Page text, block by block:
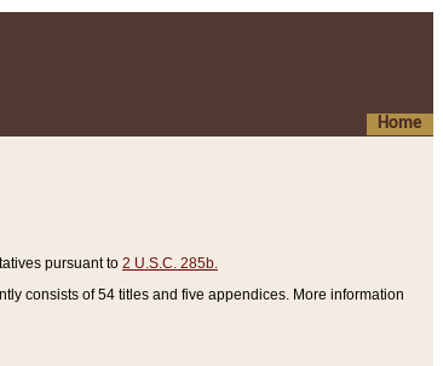
Home
pursuant to 2 U.S.C. 285b.
consists of 54 titles and five appendices. More information